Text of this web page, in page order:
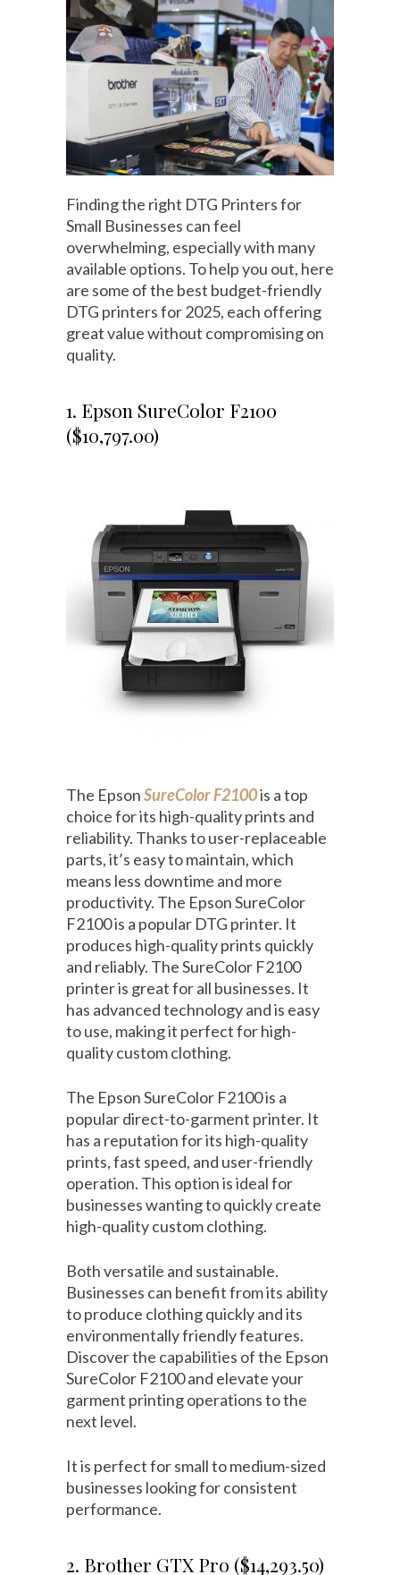
Finding the right DTG Printers for
Small Businesses can feel
overwhelming, especially with many
available options. To help you out, here
are some of the best budget-friendly
DTG printers for 2025, each offering
great value without compromising on
quality.
1. Epson SureColor F2100
($10,797.00)
The EpsonSureColor F2100is a top
choice for its high-quality prints and
reliability. Thanks to user-replaceable
parts, it’s easy to maintain, which
means less downtime and more
productivity. The Epson SureColor
F2100 is a popular DTG printer. It
produces high-quality prints quickly
and reliably. The SureColor F2100
printer is great for all businesses. It
has advanced technology and is easy
to use, making it perfect for high-
quality custom clothing.
The Epson SureColor F2100 is a
popular direct-to-garment printer. It
has a reputation for its high-quality
prints, fast speed, and user-friendly
operation. This option is ideal for
businesses wanting to quickly create
high-quality custom clothing.
Both versatile and sustainable.
Businesses can benefit from its ability
to produce clothing quickly and its
environmentally friendly features.
Discover the capabilities of the Epson
SureColor F2100 and elevate your
garment printing operations to the
next level.
It is perfect for small to medium-sized
businesses looking for consistent
performance.
2. Brother GTX Pro ($14,293.50)